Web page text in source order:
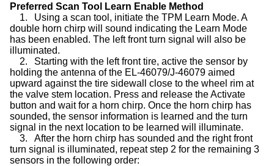
Preferred Scan Tool Learn Enable Method
1.
Using a scan tool, initiate the TPM Learn Mode. A
double horn chirp will sound indicating the Learn Mode
has been enabled. The left front turn signal will also be
illuminated.
2.
Starting with the left front tire, active the sensor by
holding the antenna of the EL-46079/J-46079 aimed
upward against the tire sidewall close to the wheel rim at
the valve stem location. Press and release the Activate
button and wait for a horn chirp. Once the horn chirp has
sounded, the sensor information is learned and the turn
signal in the next location to be learned will illuminate.
3.
After the horn chirp has sounded and the right front
turn signal is illuminated, repeat step 2 for the remaining 3
sensors in the following order: